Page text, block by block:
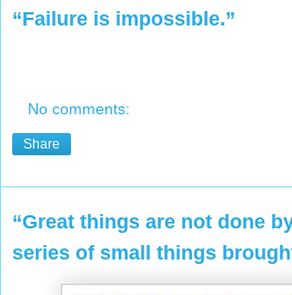
“Failure is impossible.”
No comments:
Share
“Great things are not done
series of small things